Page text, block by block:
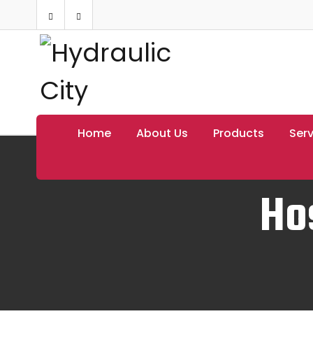
Home About Us Products